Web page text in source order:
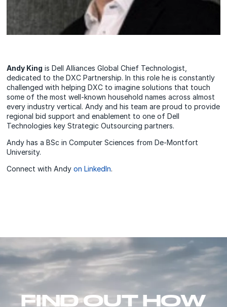
Andy King is Dell Alliances Global Chief Technologist,
dedicated to the DXC Partnership. In this role he is constantly
challenged with helping DXC to imagine solutions that touch
some of the most well-known household names across almost
every industry vertical. Andy and his team are proud to provide
regional bid support and enablement to one of Dell
Technologies key Strategic Outsourcing partners.
Andy has a BSc in Computer Sciences from De-Montfort
University.
Connect with Andyon LinkedIn.
FIND OUT HOW